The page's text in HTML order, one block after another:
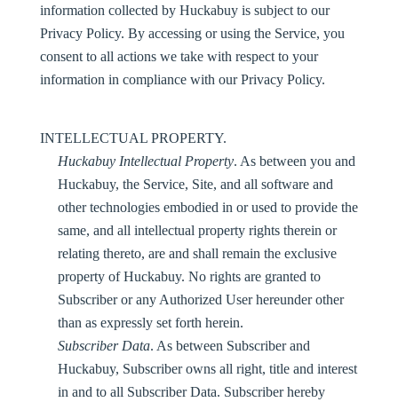
information collected by Huckabuy is subject to our
Privacy Policy. By accessing or using the Service, you
consent to all actions we take with respect to your
information in compliance with our Privacy Policy.
INTELLECTUAL PROPERTY.
Huckabuy Intellectual Property. As between you and
Huckabuy, the Service, Site, and all software and
other technologies embodied in or used to provide the
same, and all intellectual property rights therein or
relating thereto, are and shall remain the exclusive
property of Huckabuy. No rights are granted to
Subscriber or any Authorized User hereunder other
than as expressly set forth herein.
Subscriber Data. As between Subscriber and
Huckabuy, Subscriber owns all right, title and interest
in and to all Subscriber Data. Subscriber hereby